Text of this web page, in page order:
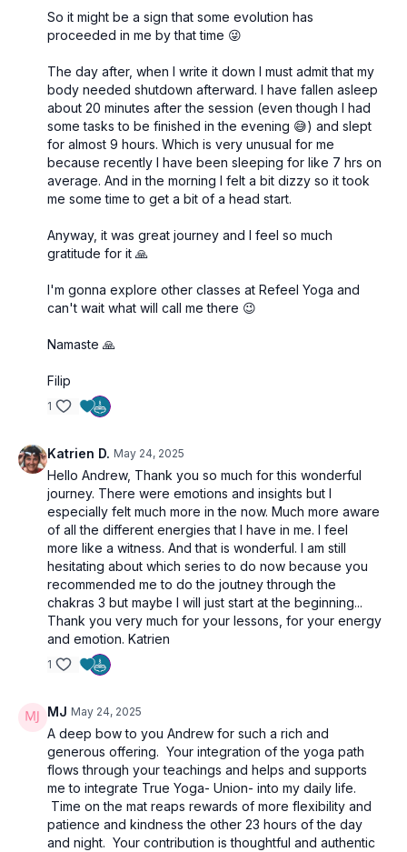
So it might be a sign that some evolution has
proceeded in me by that time 😜
The day after, when I write it down I must admit that my
body needed shutdown afterward. I have fallen asleep
about 20 minutes after the session (even though I had
some tasks to be finished in the evening 😅) and slept
for almost 9 hours. Which is very unusual for me
because recently I have been sleeping for like 7 hrs on
average. And in the morning I felt a bit dizzy so it took
me some time to get a bit of a head start.
Anyway, it was great journey and I feel so much
gratitude for it 🙏
I'm gonna explore other classes at Refeel Yoga and
can't wait what will call me there 😉
Namaste 🙏
Filip
1
Katrien D. May 24, 2025
Hello Andrew, Thank you so much for this wonderful
journey. There were emotions and insights but I
especially felt much more in the now. Much more aware
of all the different energies that I have in me. I feel
more like a witness. And that is wonderful. I am still
hesitating about which series to do now because you
recommended me to do the joutney through the
chakras 3 but maybe I will just start at the beginning...
Thank you very much for your lessons, for your energy
and emotion. Katrien
1
MJ May 24, 2025
A deep bow to you Andrew for such a rich and
generous offering. Your integration of the yoga path
flows through your teachings and helps and supports
me to integrate True Yoga- Union- into my daily life.
Time on the mat reaps rewards of more flexibility and
patience and kindness the other 23 hours of the day
and night. Your contribution is thoughtful and authentic